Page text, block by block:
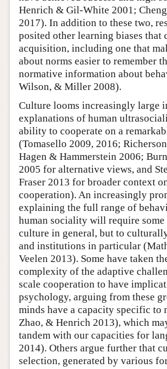
Henrich & Gil-White 2001;
2017). In addition to these two,
posited other learning biases that
acquisition, including one that
about norms easier to remember
normative information about
Wilson, & Miller 2008).
Culture looms increasingly large
explanations of human
ability to cooperate on a
(Tomasello 2009, 2016;
Hagen & Hammerstein 2006;
2005 for alternative views, and
Fraser 2013 for broader context
cooperation). An increasingly
explaining the full range of
human sociality will require some
culture in general, but to
and institutions in particular
Veelen 2013). Some have taken
complexity of the adaptive
scale cooperation to have
psychology, arguing from these
minds have a capacity specific to
Zhao, & Henrich 2013), which
tandem with our capacities for
2014). Others argue further that
selection, generated by various